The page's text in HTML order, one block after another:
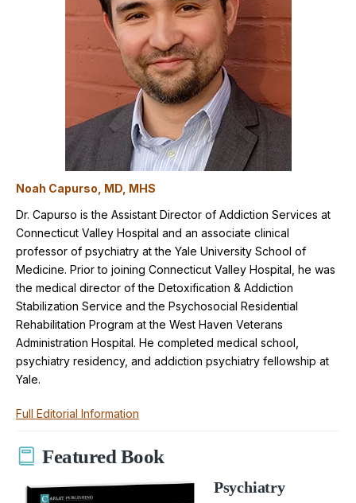
Noah Capurso, MD, MHS
Dr. Capurso is the Assistant Director of Addiction Services at
Connecticut Valley Hospital and an associate clinical
professor of psychiatry at the Yale University School of
Medicine. Prior to joining Connecticut Valley Hospital, he was
the medical director of the Detoxification & Addiction
Stabilization Service and the Psychosocial Residential
Rehabilitation Program at the West Haven Veterans
Administration Hospital. He completed medical school,
psychiatry residency, and addiction psychiatry fellowship at
Yale.
Full Editorial Information
Featured Book
Psychiatry